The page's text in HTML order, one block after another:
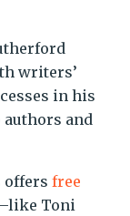
writers’
in his
and
offersfree
–like Toni